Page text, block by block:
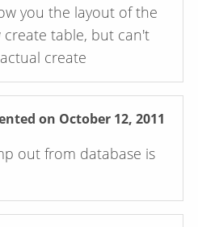
you the layout of the
table, but can't
create
on October 12, 2011
out from database is